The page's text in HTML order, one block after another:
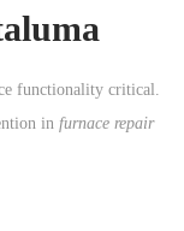
functionality critical.
in furnace repair